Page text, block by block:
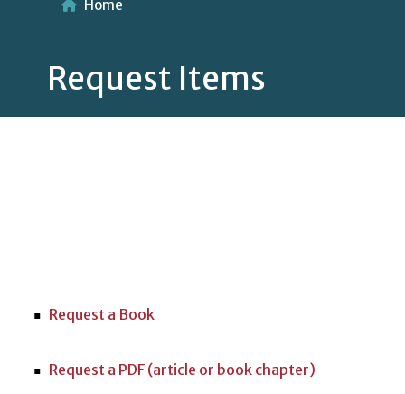
Home
Request Items
Request a Book
Request a PDF (article or book chapter)